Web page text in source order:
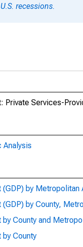
recessions.
Private Services-
Analysis
by Metropolitan
by County,
County and
County